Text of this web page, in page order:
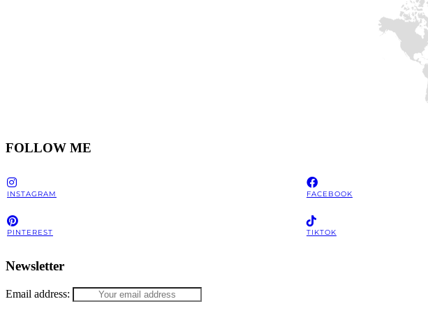
FOLLOW ME
INSTAGRAM FACEBOOK
PINTEREST TIKTOK
Newsletter
Email address: